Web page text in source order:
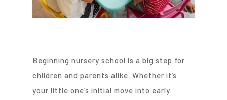
Beginning nursery school is a big step for
children and parents alike. Whether it’s
your little one’s initial move into early